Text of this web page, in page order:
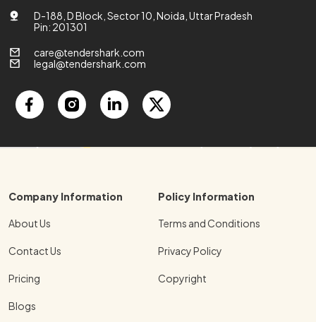
D-188, D Block, Sector 10, Noida, Uttar Pradesh
Pin: 201301
care@tendershark.com
legal@tendershark.com
Company Information
About Us
Contact Us
Pricing
Blogs
Policy Information
Terms and Conditions
Privacy Policy
Copyright